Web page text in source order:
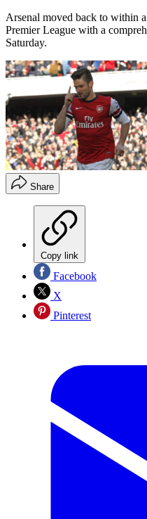
Arsenal moved back to within
Premier League with a
Saturday.
Share
Copy link
Facebook
X
Pinterest